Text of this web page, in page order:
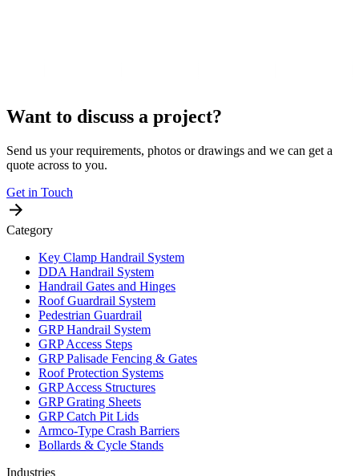
Want to discuss a project?
Send us your requirements, photos or drawings and we can get a
quote across to you.
Get in Touch
Category
Key Clamp Handrail System
DDA Handrail System
Handrail Gates and Hinges
Roof Guardrail System
Pedestrian Guardrail
GRP Handrail System
GRP Access Steps
GRP Palisade Fencing & Gates
Roof Protection Systems
GRP Access Structures
GRP Grating Sheets
GRP Catch Pit Lids
Armco-Type Crash Barriers
Bollards & Cycle Stands
Industries